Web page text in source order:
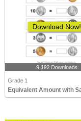
Download Now!
9,192 Downloads
Grade 1